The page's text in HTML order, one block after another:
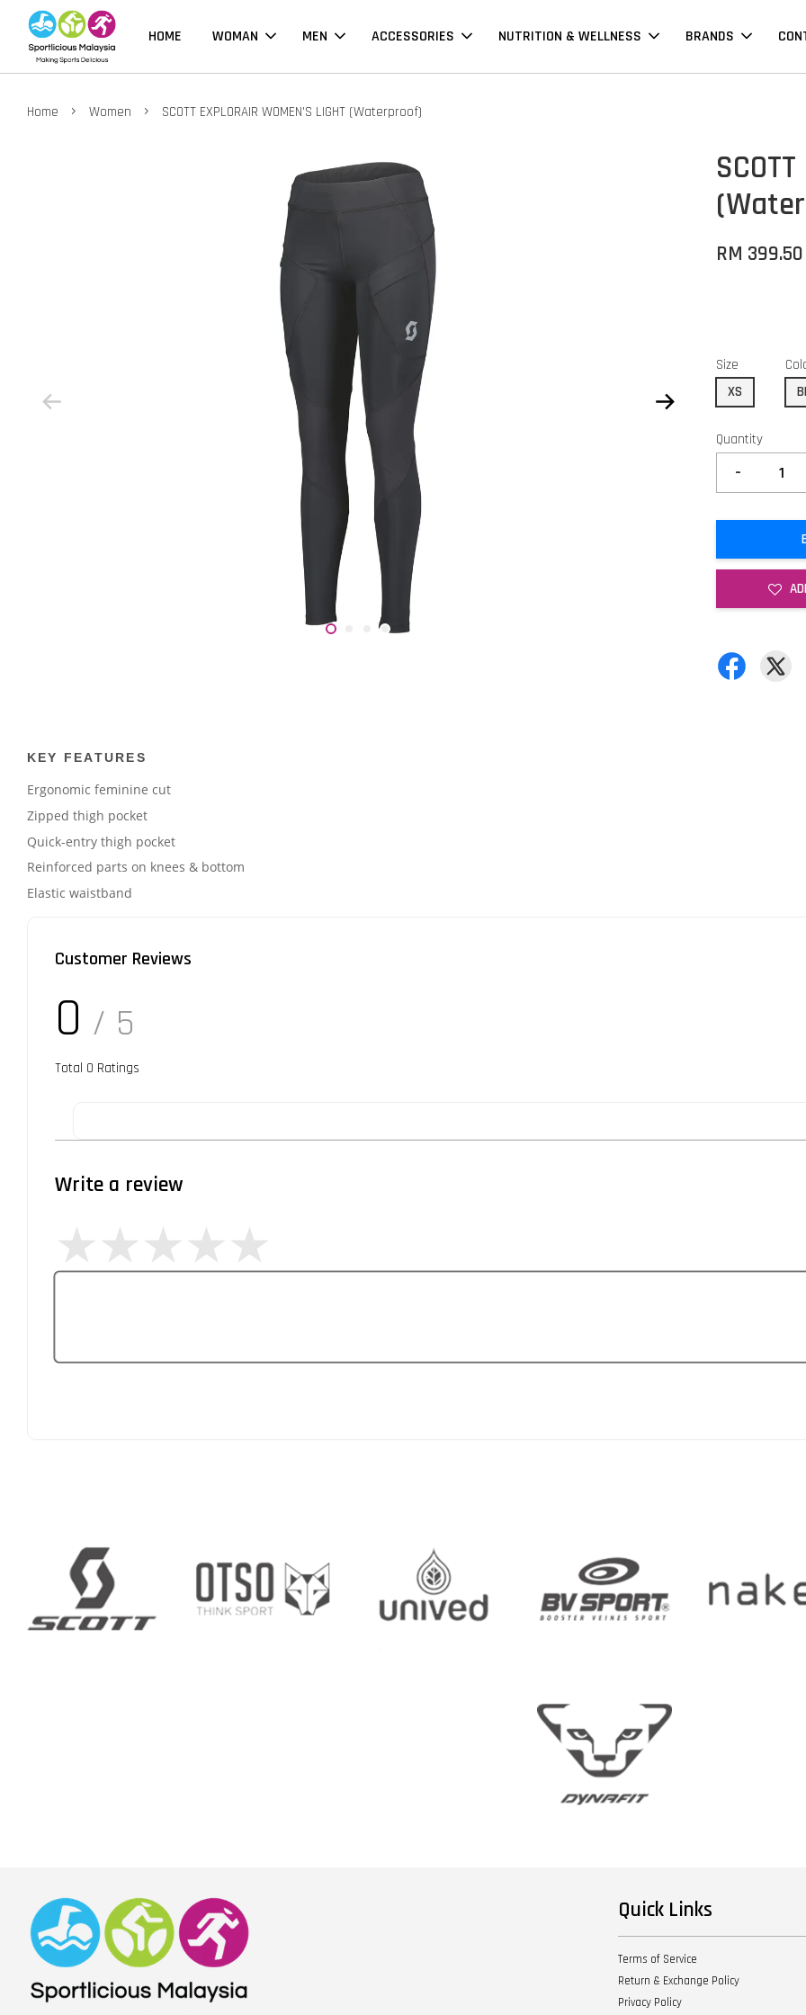
HOME WOMAN MEN ACCESSORIES NUTRITION & WELLNESS BRANDS
Home › Women › SCOTT EXPLORAIR WOMEN'S LIGHT (Waterproof)
RM 399.50
Size
XS
Quantity
-
KEY FEATURES
Ergonomic feminine cut
Zipped thigh pocket
Quick-entry thigh pocket
Reinforced parts on knees & bottom
Elastic waistband
Customer Reviews
0 / 5
Total 0 Ratings
Write a review
Quick Links
Terms of Service
Return & Exchange Policy
Privacy Policy